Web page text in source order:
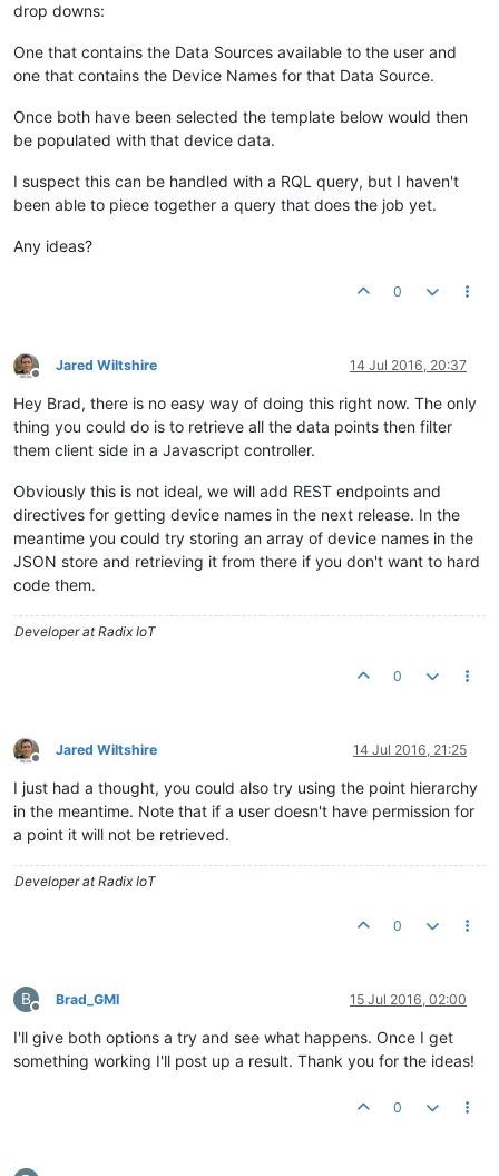
drop downs:
One that contains the Data Sources available to the user and
one that contains the Device Names for that Data Source.
Once both have been selected the template below would then
be populated with that device data.
I suspect this can be handled with a RQL query, but I haven't
been able to piece together a query that does the job yet.
Any ideas?
0
Offline
Jared Wiltshire 14 Jul 2016, 20:37
Hey Brad, there is no easy way of doing this right now. The only
thing you could do is to retrieve all the data points then filter
them client side in a Javascript controller.
Obviously this is not ideal, we will add REST endpoints and
directives for getting device names in the next release. In the
meantime you could try storing an array of device names in the
JSON store and retrieving it from there if you don't want to hard
code them.
Developer at Radix IoT
0
Offline
Jared Wiltshire 14 Jul 2016, 21:25
I just had a thought, you could also try using the point hierarchy
in the meantime. Note that if a user doesn't have permission for
a point it will not be retrieved.
Developer at Radix IoT
0
B
Offline
Brad_GMI 15 Jul 2016, 02:00
I'll give both options a try and see what happens. Once I get
something working I'll post up a result. Thank you for the ideas!
0